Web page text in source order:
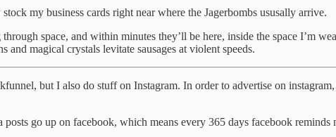
my business cards right near where the Jagerbombs ususally arrive.
space, and within minutes they’ll be here, inside the space I’m
magical crystals levitate sausages at violent speeds.
but I also do stuff on Instagram. In order to advertise on
go up on facebook, which means every 365 days facebook reminds